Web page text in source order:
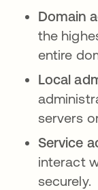
Domain
the
entire
Local
servers
Service
interact
securely.